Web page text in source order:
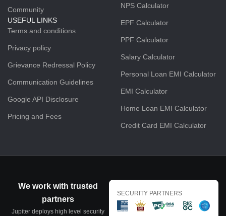
Community
USEFUL LINKS
Terms and conditions
Privacy policy
Grievance Redressal Policy
Communication Guidelines
Google API Disclosure
Pricing and Fees
NPS Calculator
EPF Calculator
PPF Calculator
Salary Calculator
Personal Loan EMI Calculator
EMI Calculator
Home Loan EMI Calculator
Credit Card EMI Calculator
We work with trusted
partners
Jupiter deploys high level security
SECURITY PARTNERS